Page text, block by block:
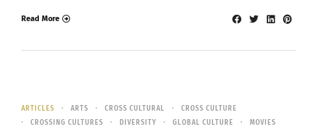
Read More
ARTICLES ARTS CROSS CULTURAL
CROSS CULTURE
CROSSING CULTURES
DIVERSITY GLOBAL CULTURE
MOVIES